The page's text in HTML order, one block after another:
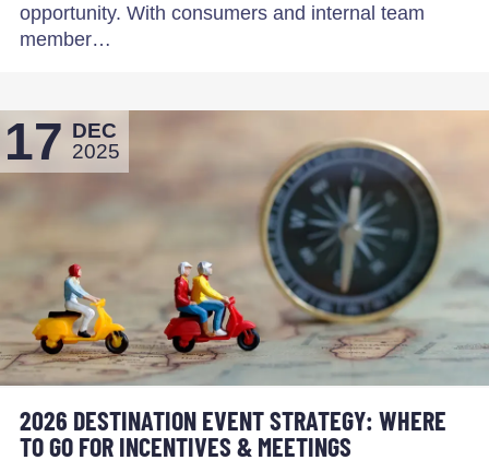
opportunity. With consumers and internal team
member…
17 DEC
2025
2026 DESTINATION EVENT STRATEGY: WHERE
TO GO FOR INCENTIVES & MEETINGS